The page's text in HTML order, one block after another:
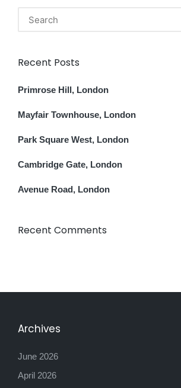
Recent Posts
Primrose Hill, London
Mayfair Townhouse, London
Park Square West, London
Cambridge Gate, London
Avenue Road, London
Recent Comments
Archives
June 2026
April 2026